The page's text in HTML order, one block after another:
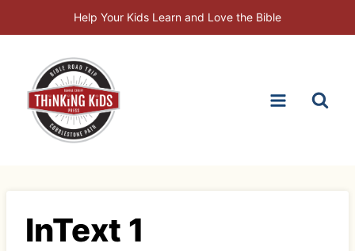
to
Help Your Kids Learn and Love the Bible
InText 1